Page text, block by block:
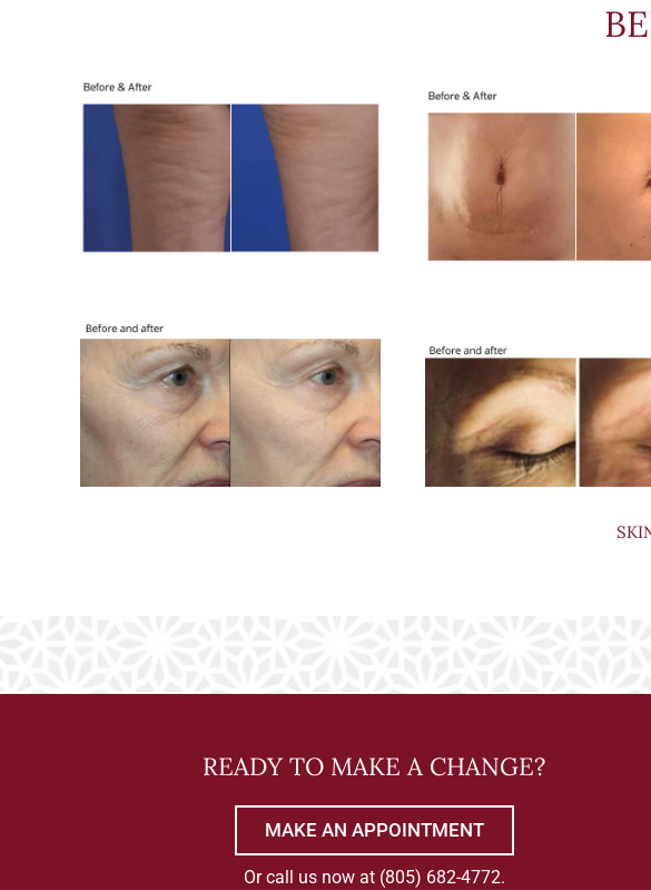
READY TO MAKE A CHANGE?
MAKE AN APPOINTMENT
Or call us now at (805) 682-4772.